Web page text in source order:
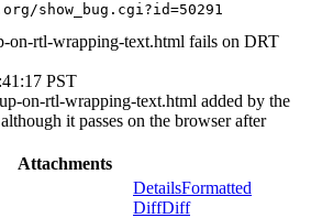
show_bug.cgi?id=50291
on-rtl-wrapping-text.html fails on DRT
PST
on-rtl-wrapping-text.html added by the
it passes on the browser after
Attachments
DetailsFormatted
DiffDiff